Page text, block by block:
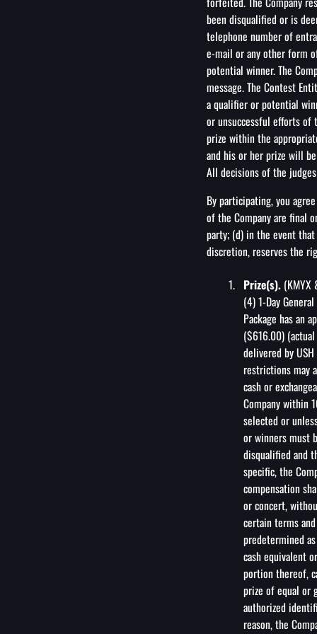
been disqualified or is
telephone number of
e-mail or any other form
potential winner. The
message. The Contest
a qualifier or potential
or unsuccessful efforts of
prize within the
and his or her prize will
All decisions of the
By participating, you
of the Company are final
party; (d) in the event
discretion, reserves the
Prize(s).
(4) 1-Day
Package has an
($616.00)
delivered by
restrictions may
cash or
Company within
selected or
or winners must
disqualified and
specific, the
compensation
or concert,
certain terms
predetermined
cash equivalent
portion thereof,
prize of equal or
authorized
reason, the